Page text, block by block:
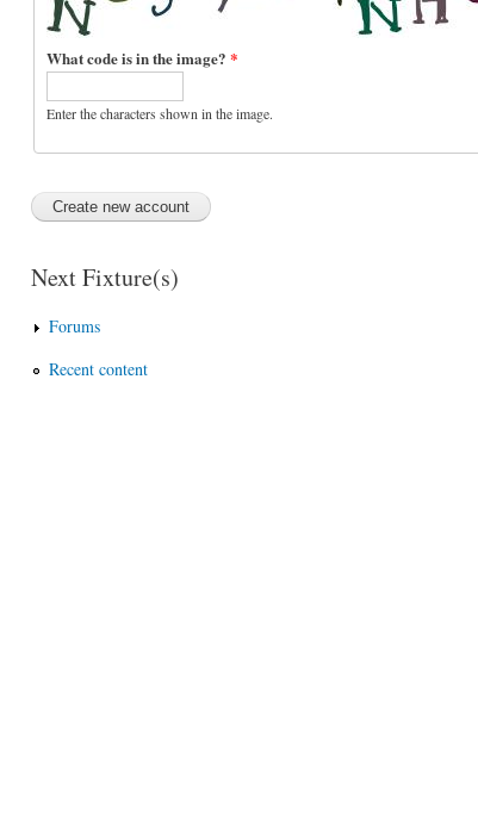
What code is in the image? *
Enter the characters shown in the image.
Next Fixture(s)
Forums
Recent content